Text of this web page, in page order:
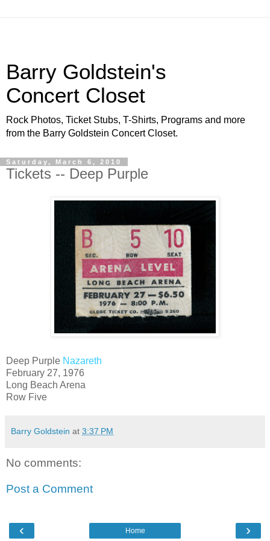
Barry Goldstein's
Concert Closet
Rock Photos, Ticket Stubs, T-Shirts, Programs and more
from the Barry Goldstein Concert Closet.
Saturday, March 6, 2010
Tickets -- Deep Purple
Deep Purple Nazareth
February 27, 1976
Long Beach Arena
Row Five
Barry Goldstein at 3:37 PM
No comments:
Post a Comment
‹ ›
Home